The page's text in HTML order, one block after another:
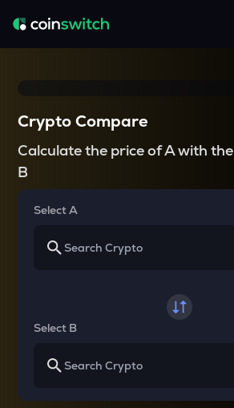
Crypto Compare
Calculate the price of A with the
B
Select A
Select B